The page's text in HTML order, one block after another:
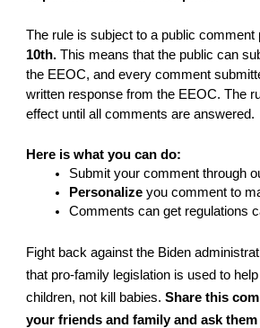
The rule is subject to a public comment
10th. This means that the public can
the EEOC, and every comment
written response from the EEOC. The
effect until all comments are answered.
Here is what you can do:
Submit your comment through
Personalize you comment to
Comments can get regulations
Fight back against the Biden
that pro-family legislation is used to
children, not kill babies. Share this
your friends and family and ask